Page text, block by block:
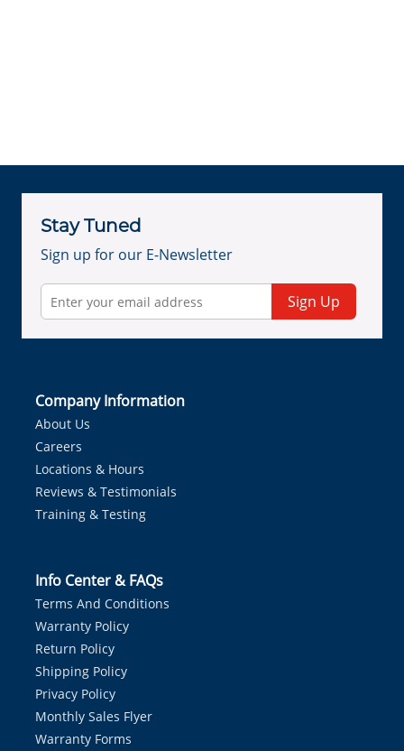
Stay Tuned
Sign up for our E-Newsletter
Sign Up
Company Information
About Us
Careers
Locations & Hours
Reviews & Testimonials
Training & Testing
Info Center & FAQs
Terms And Conditions
Warranty Policy
Return Policy
Shipping Policy
Privacy Policy
Monthly Sales Flyer
Warranty Forms